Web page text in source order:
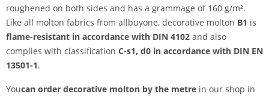
roughened on both sides and has a grammage of 160 g/m².
Like all molton fabrics from allbuyone, decorative molton B1 is
flame-resistant in accordance with DIN 4102 and also
complies with classification C-s1, d0 in accordance with DIN EN
13501-1.
Youcan order decorative molton by the metre in our shop in